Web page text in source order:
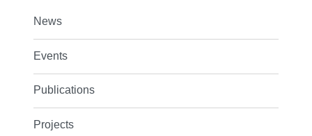
News
Events
Publications
Projects